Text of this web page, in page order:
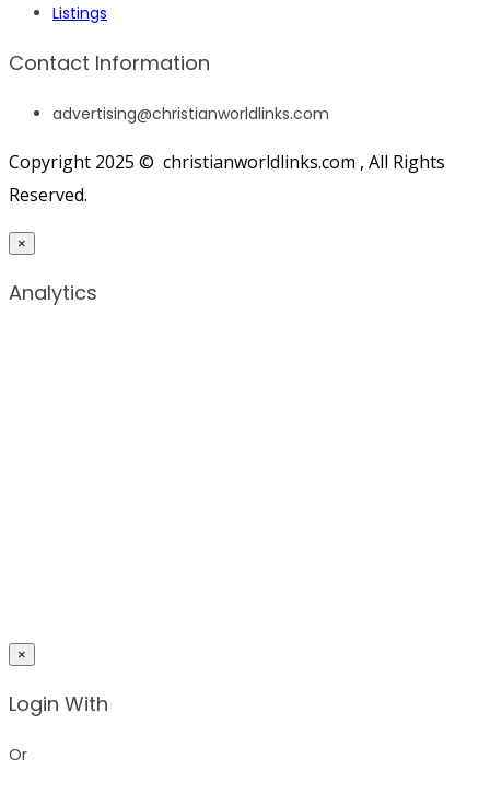
Listings
Contact Information
advertising@christianworldlinks.com
Copyright 2025 © christianworldlinks.com , All Rights
Reserved.
×
Analytics
×
Login With
Or